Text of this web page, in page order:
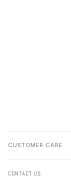
CUSTOMER CARE
CONTACT US